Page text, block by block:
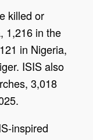
killed or
1,216 in the
in Nigeria,
ISIS also
3,018
inspired